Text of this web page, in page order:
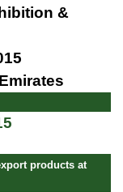
&
products at